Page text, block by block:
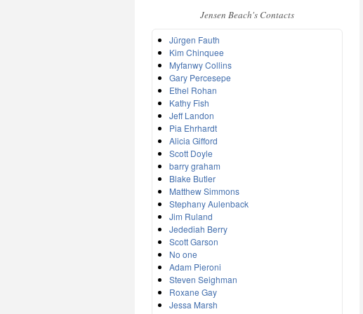
Jensen Beach's Contacts
Jürgen Fauth
Kim Chinquee
Myfanwy Collins
Gary Percesepe
Ethel Rohan
Kathy Fish
Jeff Landon
Pia Ehrhardt
Alicia Gifford
Scott Doyle
barry graham
Blake Butler
Matthew Simmons
Stephany Aulenback
Jim Ruland
Jedediah Berry
Scott Garson
No one
Adam Pieroni
Steven Seighman
Roxane Gay
Jessa Marsh